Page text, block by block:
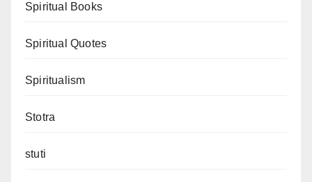
Spiritual Books
Spiritual Quotes
Spiritualism
Stotra
stuti